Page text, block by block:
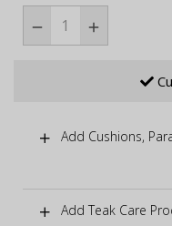
Add Cushions,
Add Teak Care